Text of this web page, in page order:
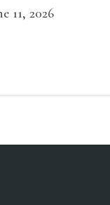
grows smaller
11, 2026